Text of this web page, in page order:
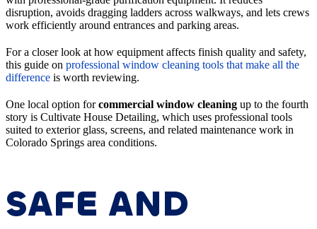
disruption, avoids dragging ladders across walkways, and lets crews
work efficiently around entrances and parking areas.
For a closer look at how equipment affects finish quality and safety,
this guide on professional window cleaning tools that make all the
difference is worth reviewing.
One local option forcommercial window cleaning up to the fourth
story is Cultivate House Detailing, which uses professional tools
suited to exterior glass, screens, and related maintenance work in
Colorado Springs area conditions.
SAFE AND